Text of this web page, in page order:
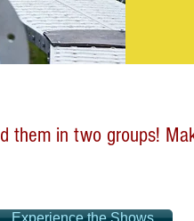
them in two groups!
Experience the Shows